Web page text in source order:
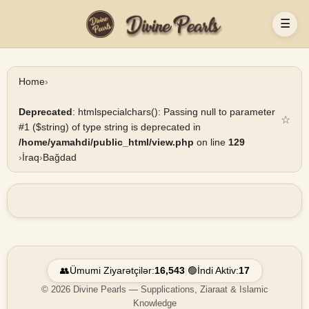
☰
Home›
Deprecated: htmlspecialchars(): Passing null to parameter
#1 ($string) of type string is deprecated in
/home/yamahdi/public_html/view.php on line 129
›İraq›Bağdad
☆
👥Ümumi Ziyarətçilər:16,543| 🟢 İndi Aktiv:17
© 2026 Divine Pearls — Supplications, Ziaraat & Islamic
Knowledge